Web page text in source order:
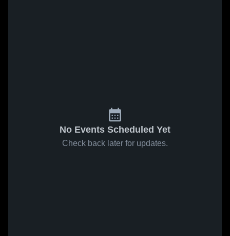
No Events Scheduled Yet
Check back later for updates.